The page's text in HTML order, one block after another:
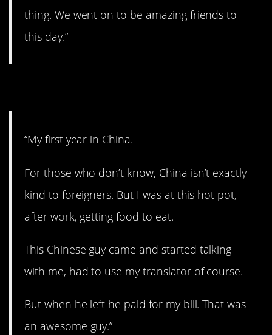
thing. We went on to be amazing friends to
this day.”
“My first year in China.
For those who don’t know, China isn’t exactly
kind to foreigners. But I was at this hot pot,
after work, getting food to eat.
This Chinese guy came and started talking
with me, had to use my translator of course.
But when he left he paid for my bill. That was
an awesome guy.”